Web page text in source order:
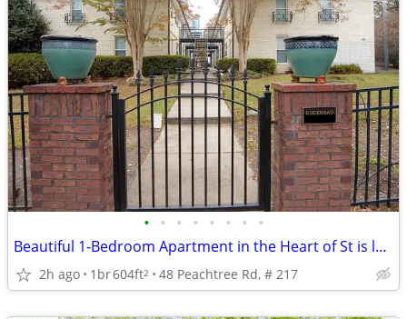
• • • • • • • •
Beautiful 1-Bedroom Apartment in the Heart of St is located in atlanta
2h ago 1br604ft2 48 Peachtree Rd, # 217